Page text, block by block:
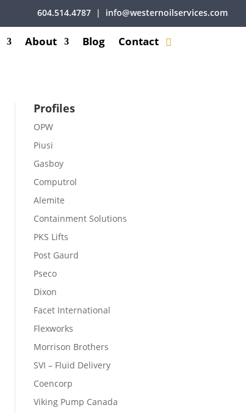
604.514.4787 | info@westernoilservices.com
About Blog Contact
Profiles
OPW
Piusi
Gasboy
Computrol
Alemite
Containment Solutions
PKS Lifts
Post Gaurd
Pseco
Dixon
Facet International
Flexworks
Morrison Brothers
SVI – Fluid Delivery
Coencorp
Viking Pump Canada